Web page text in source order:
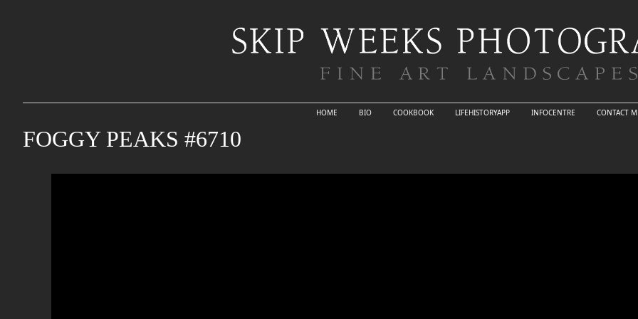
HOME BIO COOKBOOK LIFEHISTORYAPP INFOCENTRE CONTACT
FOGGY PEAKS #6710